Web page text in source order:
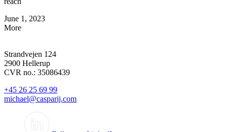
June 1, 2023
More
Strandvejen 124
2900 Hellerup
CVR no.: 35086439
+45 26 25 69 99
michael@casparij.com